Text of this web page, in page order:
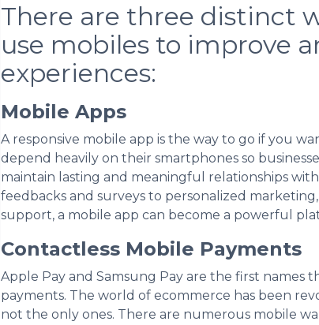
There are three distinct
use mobiles to improve
experiences:
Mobile Apps
A responsive mobile app is the way to go if you
depend heavily on their smartphones so
maintain lasting and meaningful relationships
feedbacks and surveys to personalized
support, a mobile app can become a powerful
Contactless Mobile Payments
Apple Pay and Samsung Pay are the first
payments. The world of ecommerce has been
not the only ones. There are numerous mobile